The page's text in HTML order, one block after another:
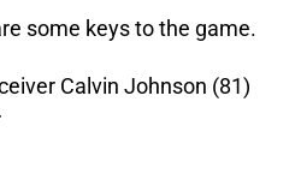
some keys to the game.
Calvin Johnson (81)